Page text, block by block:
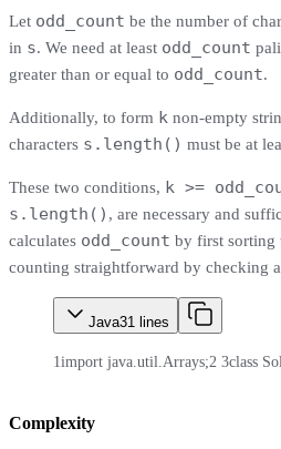
Let odd_count be the number of
in s. We need at least odd_count
greater than or equal to odd_count.
Additionally, to form k non-empty
characters s.length() must be at
These two conditions, k >=
s.length() , are necessary and
calculates odd_count by first sorting
counting straightforward by checking
Java31 lines
1import java.util.Arrays;2 3class
Complexity